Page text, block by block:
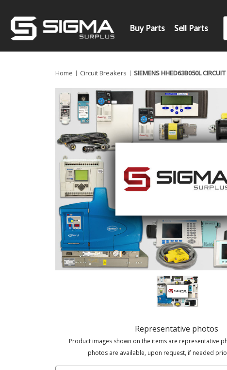
Buy Parts Sell Parts
Home Circuit Breakers SIEMENS HHED63B050L CIRCUIT
Representative photos
Product images shown on the items are representative
photos are available, upon request, if needed